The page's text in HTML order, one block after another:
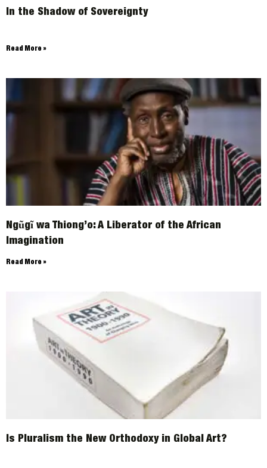
In the Shadow of Sovereignty
Read More »
Ngũgĩ wa Thiong’o: A Liberator of the African
Imagination
Read More »
Is Pluralism the New Orthodoxy in Global Art?